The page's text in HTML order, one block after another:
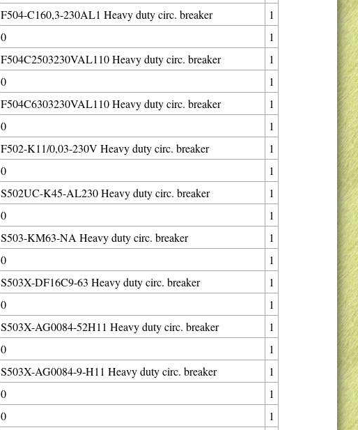
F504-C160,3-230AL1 Heavy duty circ. breaker
1
0
1
F504C2503230VAL110 Heavy duty circ. breaker
1
0
1
F504C6303230VAL110 Heavy duty circ. breaker
1
0
1
F502-K11/0,03-230V Heavy duty circ. breaker
1
0
1
S502UC-K45-AL230 Heavy duty circ. breaker
1
0
1
S503-KM63-NA Heavy duty circ. breaker
1
0
1
S503X-DF16C9-63 Heavy duty circ. breaker
1
0
1
S503X-AG0084-52H11 Heavy duty circ. breaker
1
0
1
S503X-AG0084-9-H11 Heavy duty circ. breaker
1
0
1
0
1